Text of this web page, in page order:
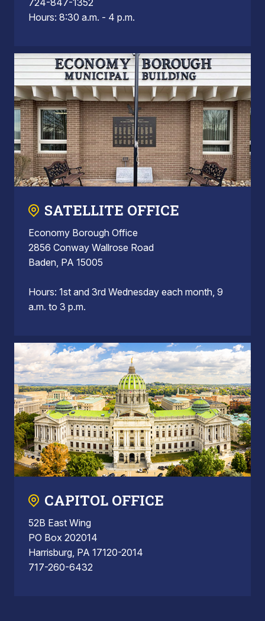
Hours: 8:30 a.m. - 4 p.m.
SATELLITE OFFICE
Economy Borough Office
2856 Conway Wallrose Road
Baden, PA 15005
Hours: 1st and 3rd Wednesday each month, 9
a.m. to 3 p.m.
CAPITOL OFFICE
52B East Wing
PO Box 202014
Harrisburg, PA 17120-2014
717-260-6432